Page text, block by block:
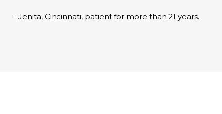
– Jenita, Cincinnati, patient for more than 21 years.